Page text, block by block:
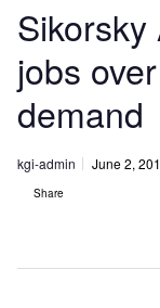
jobs
demand
kgi-admin June 2,
Share